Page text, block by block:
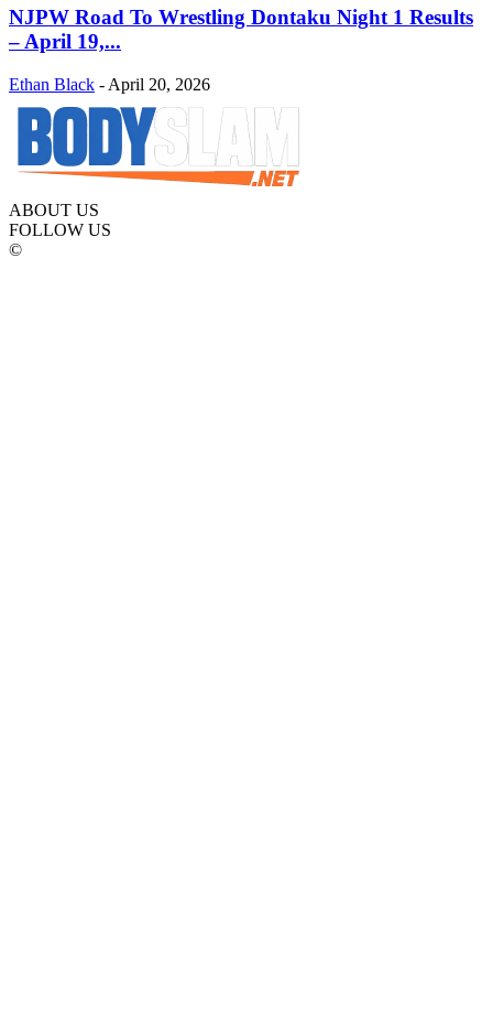
NJPW Road To Wrestling Dontaku Night 1 Results
– April 19,...
Ethan Black - April 20, 2026
ABOUT US
FOLLOW US
©